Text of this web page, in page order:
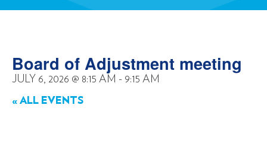
Board of Adjustment meeting
JULY 6, 2026 @ 8:15 AM - 9:15 AM
« ALL EVENTS